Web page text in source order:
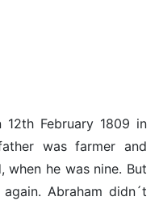
February 1809 in
was farmer and
when he was nine. But
Abraham didn´t